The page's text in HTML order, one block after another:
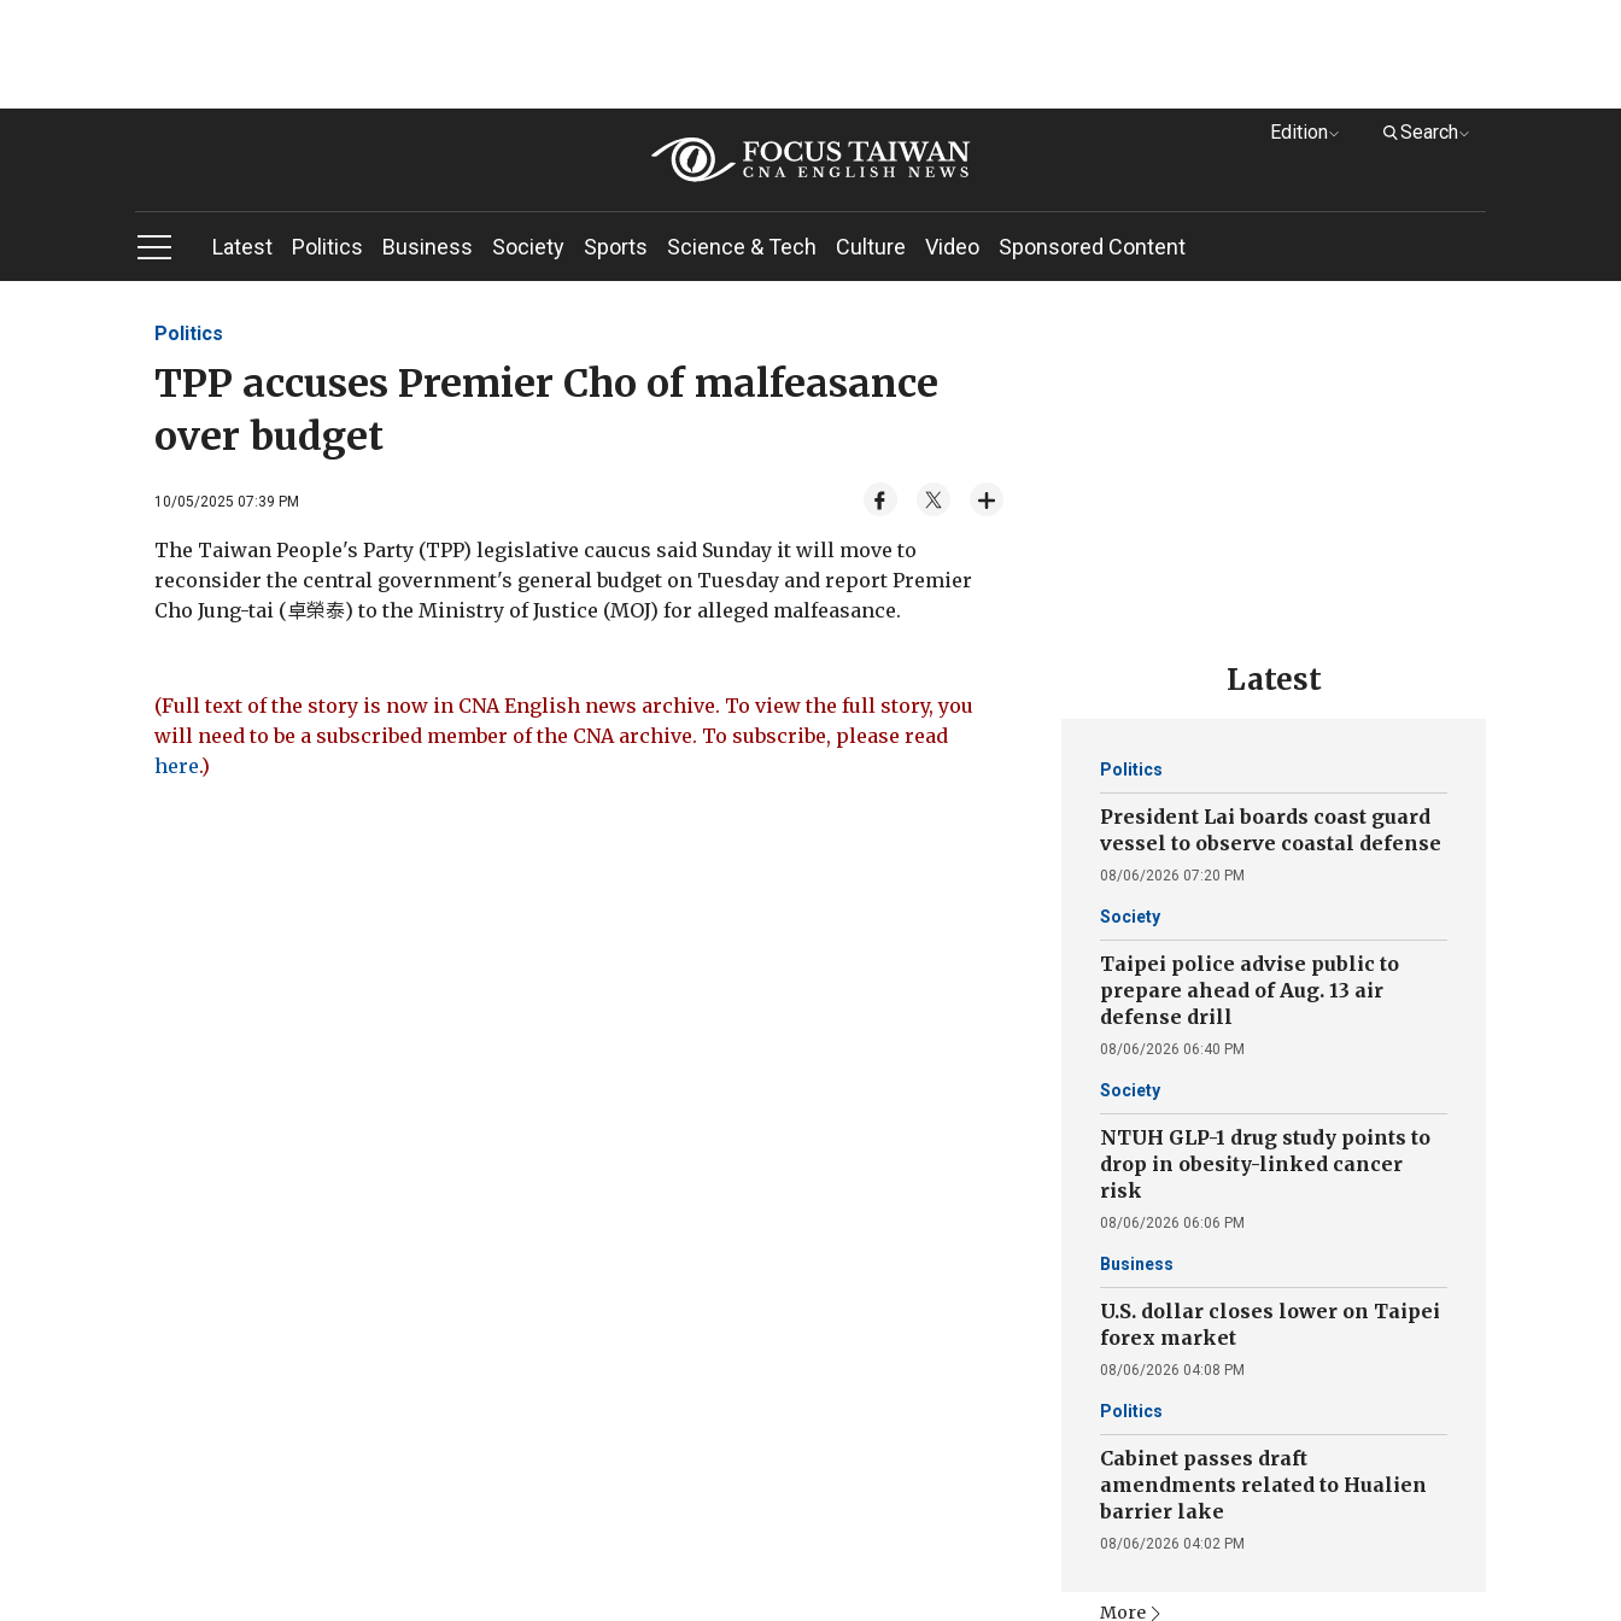
Edition Search
Latest Politics Business Society Sports Science & Tech Culture Video Sponsored Content
Politics
TPP accuses Premier Cho of malfeasance
over budget
10/05/2025 07:39 PM
The Taiwan People's Party (TPP) legislative caucus said Sunday it will move to
reconsider the central government's general budget on Tuesday and report Premier
Cho Jung-tai (卓榮泰) to the Ministry of Justice (MOJ) for alleged malfeasance.
(Full text of the story is now in CNA English news archive. To view the full story, you
will need to be a subscribed member of the CNA archive. To subscribe, please read
here.)
Latest
Politics
President Lai boards coast guard
vessel to observe coastal defense
08/06/2026 07:20 PM
Society
Taipei police advise public to
prepare ahead of Aug. 13 air
defense drill
08/06/2026 06:40 PM
Society
NTUH GLP-1 drug study points to
drop in obesity-linked cancer
risk
08/06/2026 06:06 PM
Business
U.S. dollar closes lower on Taipei
forex market
08/06/2026 04:08 PM
Politics
Cabinet passes draft
amendments related to Hualien
barrier lake
08/06/2026 04:02 PM
More